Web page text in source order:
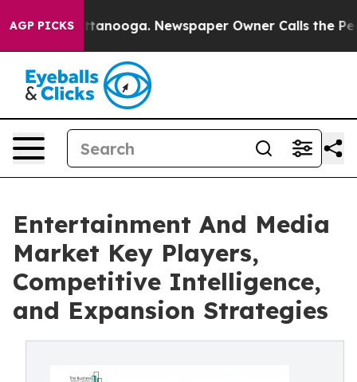
AGP PICKS Newspaper Owner Calls the People
Entertainment And Media
Market Key Players,
Competitive Intelligence,
and Expansion Strategies